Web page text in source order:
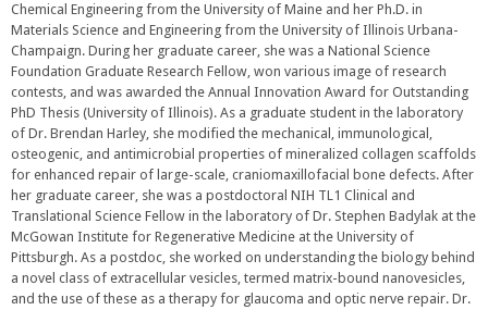
Chemical Engineering from the University of Maine and her Ph.D. in
Materials Science and Engineering from the University of Illinois Urbana-
Champaign. During her graduate career, she was a National Science
Foundation Graduate Research Fellow, won various image of research
contests, and was awarded the Annual Innovation Award for Outstanding
PhD Thesis (University of Illinois). As a graduate student in the laboratory
of Dr. Brendan Harley, she modified the mechanical, immunological,
osteogenic, and antimicrobial properties of mineralized collagen scaffolds
for enhanced repair of large-scale, craniomaxillofacial bone defects. After
her graduate career, she was a postdoctoral NIH TL1 Clinical and
Translational Science Fellow in the laboratory of Dr. Stephen Badylak at the
McGowan Institute for Regenerative Medicine at the University of
Pittsburgh. As a postdoc, she worked on understanding the biology behind
a novel class of extracellular vesicles, termed matrix-bound nanovesicles,
and the use of these as a therapy for glaucoma and optic nerve repair. Dr.